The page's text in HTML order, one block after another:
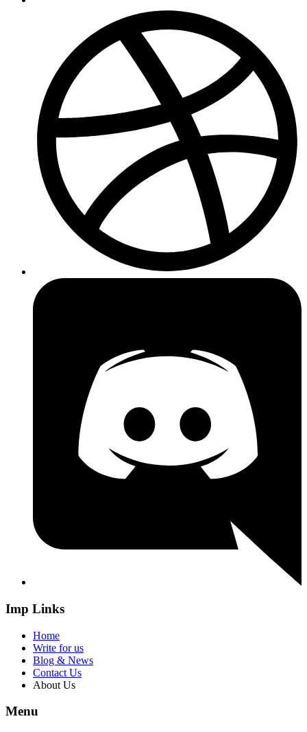
Imp Links
Home
Write for us
Blog & News
Contact Us
About Us
Menu